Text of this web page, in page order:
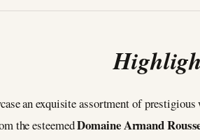
an exquisite assortment of
the esteemedDomaine Armand